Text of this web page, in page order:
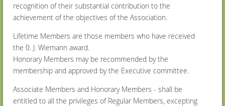
recognition of their substantial contribution to the
achievement of the objectives of the Association.
Lifetime Members are those members who have received
the 0. J. Wiemann award.
Honorary Members may be recommended by the
membership and approved by the Executive committee.
Associate Members and Honorary Members - shall be
entitled to all the privileges of Regular Members, excepting